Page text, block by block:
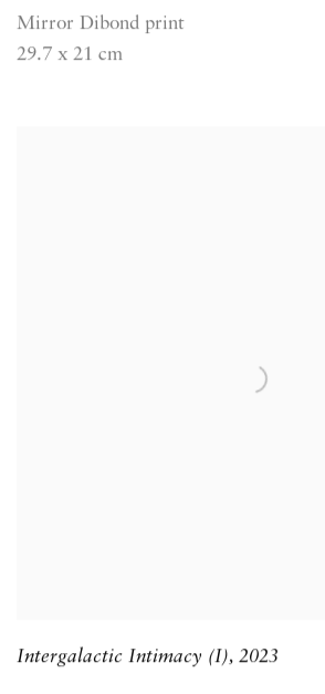
Mirror Dibond print
29.7 x 21 cm
Intergalactic Intimacy (I), 2023